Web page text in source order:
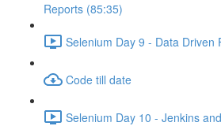
Reports (85:35)
Selenium Day 9 - Data Driven
Code till date
Selenium Day 10 - Jenkins